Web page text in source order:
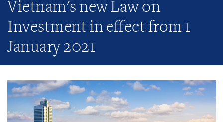
Vietnam's new Law on
Investment in effect from 1
January 2021